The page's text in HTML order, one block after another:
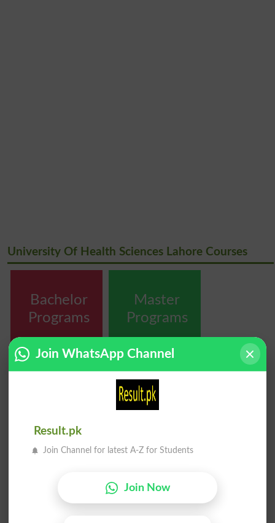
University Of Health Sciences Lahore Courses
Bachelor
Programs
Master
Programs
PhD
Diploma
Certificate &
Join WhatsApp Channel
Result.pk
Join Channel for latest A-Z for Students
Join Now